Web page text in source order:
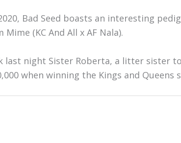
Bad Seed boasts an interesting
(KC And All x AF Nala).
last night Sister Roberta, a litter sister
when winning the Kings and Queens